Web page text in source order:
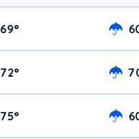
69°
72°
75°